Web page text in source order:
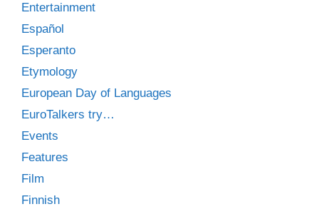
Entertainment
Español
Esperanto
Etymology
European Day of Languages
EuroTalkers try…
Events
Features
Film
Finnish